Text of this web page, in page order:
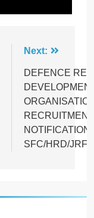
Next:
DEFENCE
NOTIFICATION
SFC/HRD/JRF/